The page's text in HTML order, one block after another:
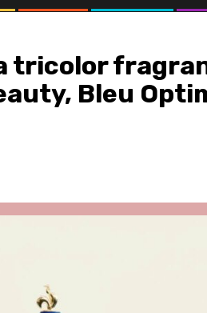
tricolor
Bleu